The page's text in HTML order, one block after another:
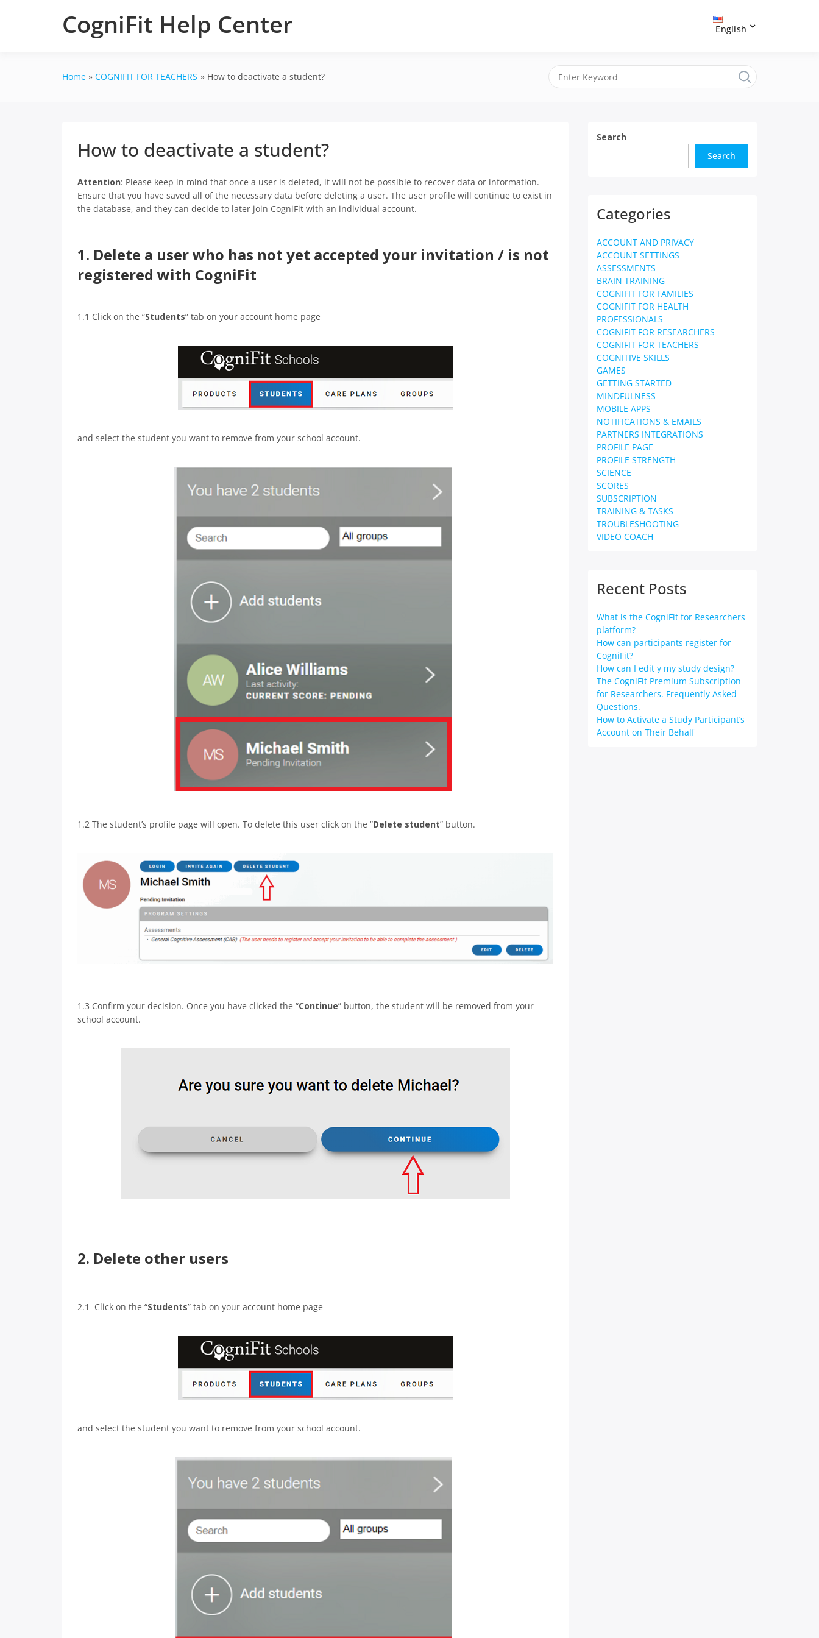
CogniFit Help Center English
Home COGNIFIT FOR TEACHERS How to deactivate a student?
How to deactivate a student?
Attention: Please keep in mind that once a user is deleted, it will not be possible to recover data or information.
Ensure that you have saved all of the necessary data before deleting a user. The user profile will continue to exist in
the database, and they can decide to later join CogniFit with an individual account.
1. Delete a user who has not yet accepted your invitation / is not
registered with CogniFit
1.1 Click on the “Students” tab on your account home page
and select the student you want to remove from your school account.
1.2 The student’s profile page will open. To delete this user click on the “Delete student” button.
1.3 Confirm your decision. Once you have clicked the “Continue” button, the student will be removed from your
school account.
2. Delete other users
2.1 Click on the “Students” tab on your account home page
and select the student you want to remove from your school account.
Search
Search
Categories
ACCOUNT AND PRIVACY
ACCOUNT SETTINGS
ASSESSMENTS
BRAIN TRAINING
COGNIFIT FOR FAMILIES
COGNIFIT FOR HEALTH
PROFESSIONALS
COGNIFIT FOR RESEARCHERS
COGNIFIT FOR TEACHERS
COGNITIVE SKILLS
GAMES
GETTING STARTED
MINDFULNESS
MOBILE APPS
NOTIFICATIONS & EMAILS
PARTNERS INTEGRATIONS
PROFILE PAGE
PROFILE STRENGTH
SCIENCE
SCORES
SUBSCRIPTION
TRAINING & TASKS
TROUBLESHOOTING
VIDEO COACH
Recent Posts
What is the CogniFit for Researchers
platform?
How can participants register for
CogniFit?
How can I edit y my study design?
The CogniFit Premium Subscription
for Researchers. Frequently Asked
Questions.
How to Activate a Study Participant’s
Account on Their Behalf